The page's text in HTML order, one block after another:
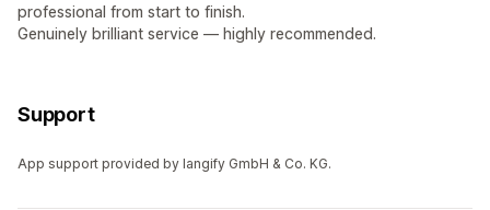
professional from start to finish.
Genuinely brilliant service — highly recommended.
Support
App support provided by langify GmbH & Co. KG.